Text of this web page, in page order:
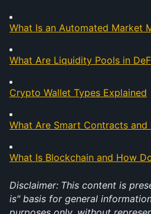
What Is an Automated Market
What Are Liquidity Pools in
Crypto Wallet Types Explained
What Are Smart Contracts and
What Is Blockchain and How
Disclaimer: This content is
is" basis for general